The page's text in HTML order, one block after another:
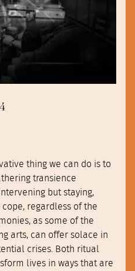
thing we can do is to
transience
but staying,
cope, regardless of the
as some of the
arts, can offer solace in
crises. Both ritual
lives in ways that are